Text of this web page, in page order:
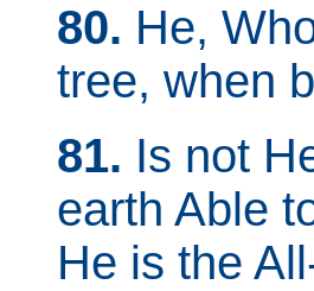
80. He,
tree, when
81. Is not
earth Able
He is the